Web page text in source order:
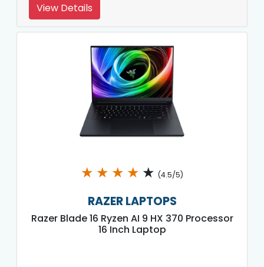
View Details
★ ★ ★ ★ ★ (4.5/5)
RAZER LAPTOPS
Razer Blade 16 Ryzen AI 9 HX 370 Processor
16 Inch Laptop